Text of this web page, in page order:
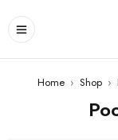
Home › Shop ›